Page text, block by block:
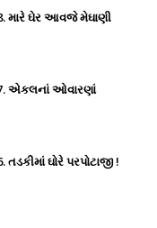
મારે ઘેર આવજે મેઘાણી
એકલનાં ઓવારણાં
ઘોરે પરપોટાજી !